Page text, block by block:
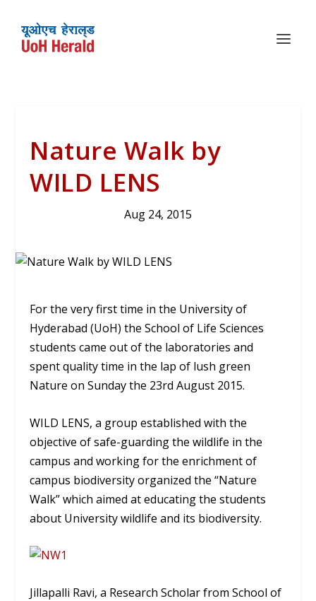
Nature Walk by
WILD LENS
Aug 24, 2015
For the very first time in the University of
Hyderabad (UoH) the School of Life Sciences
students came out of the laboratories and
spent quality time in the lap of lush green
Nature on Sunday the 23rd August 2015.
WILD LENS, a group established with the
objective of safe-guarding the wildlife in the
campus and working for the enrichment of
campus biodiversity organized the “Nature
Walk” which aimed at educating the students
about University wildlife and its biodiversity.
Jillapalli Ravi, a Research Scholar from School of